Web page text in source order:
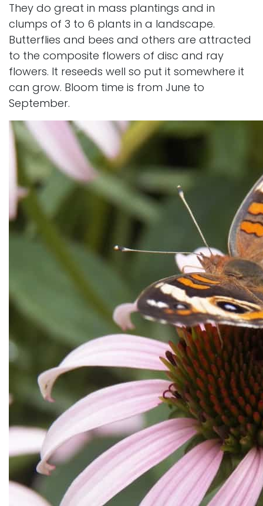
They do great in mass plantings and in
clumps of 3 to 6 plants in a landscape.
Butterflies and bees and others are attracted
to the composite flowers of disc and ray
flowers. It reseeds well so put it somewhere it
can grow. Bloom time is from June to
September.